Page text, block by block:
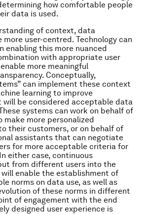
how comfortable people
data is used.
of context, data
user-centred. Technology can
enabling this more nuanced
with appropriate user
more meaningful
Conceptually,
can implement these context
learning to improve
will be considered acceptable data
systems can work on behalf of
make more personalized
their customers, or on behalf of
assistants that can negotiate
for more acceptable criteria for
either case, continuous
from different users into the
enable the establishment of
norms on data use, as well as
of these norms in different
of engagement with the end
designed user experience is